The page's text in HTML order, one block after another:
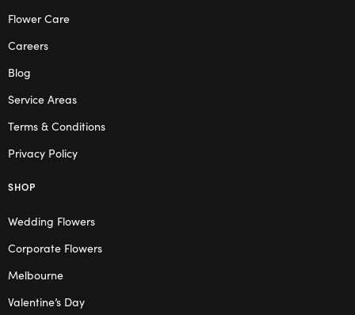
Flower Care
Careers
Blog
Service Areas
Terms & Conditions
Privacy Policy
SHOP
Wedding Flowers
Corporate Flowers
Melbourne
Valentine’s Day